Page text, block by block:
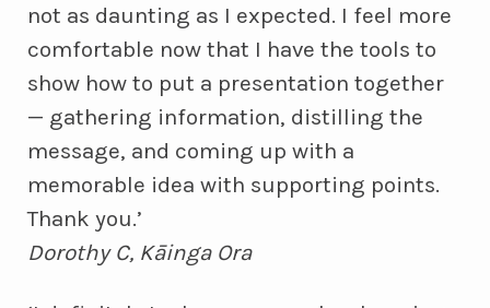
not as daunting as I expected. I feel more
comfortable now that I have the tools to
show how to put a presentation together
— gathering information, distilling the
message, and coming up with a
memorable idea with supporting points.
Thank you.’
Dorothy C, Kāinga Ora